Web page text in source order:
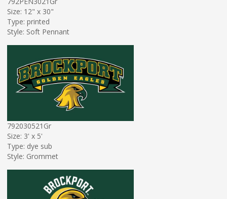
Size: 12" x 30"
Type: printed
Style: Soft Pennant
792030521Gr
Size: 3' x 5'
Type: dye sub
Style: Grommet